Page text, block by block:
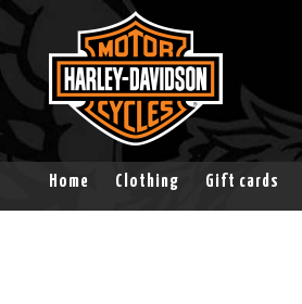
Home Clothing Gift cards